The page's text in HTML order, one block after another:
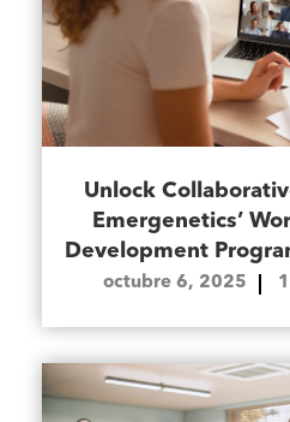
Unlock
Emergenetics’
Development
octubre 6, 2025